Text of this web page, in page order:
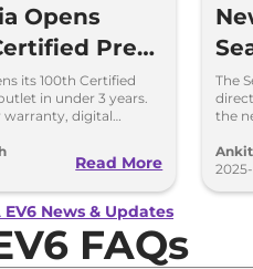
Opens
Pre-
Outlet in
Years
its 100th Certified
in under 3 years.
warranty, digital
Read More
The
the
News & Updates
FAQs